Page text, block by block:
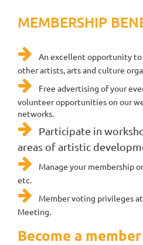
MEMBERSHIP

An excellent opportunity
other artists, arts and culture
 Free advertising of your
volunteer opportunities on our
networks.

Participate in
areas of artistic

Manage your membership
etc.

Member voting privileges
Meeting.
Become a